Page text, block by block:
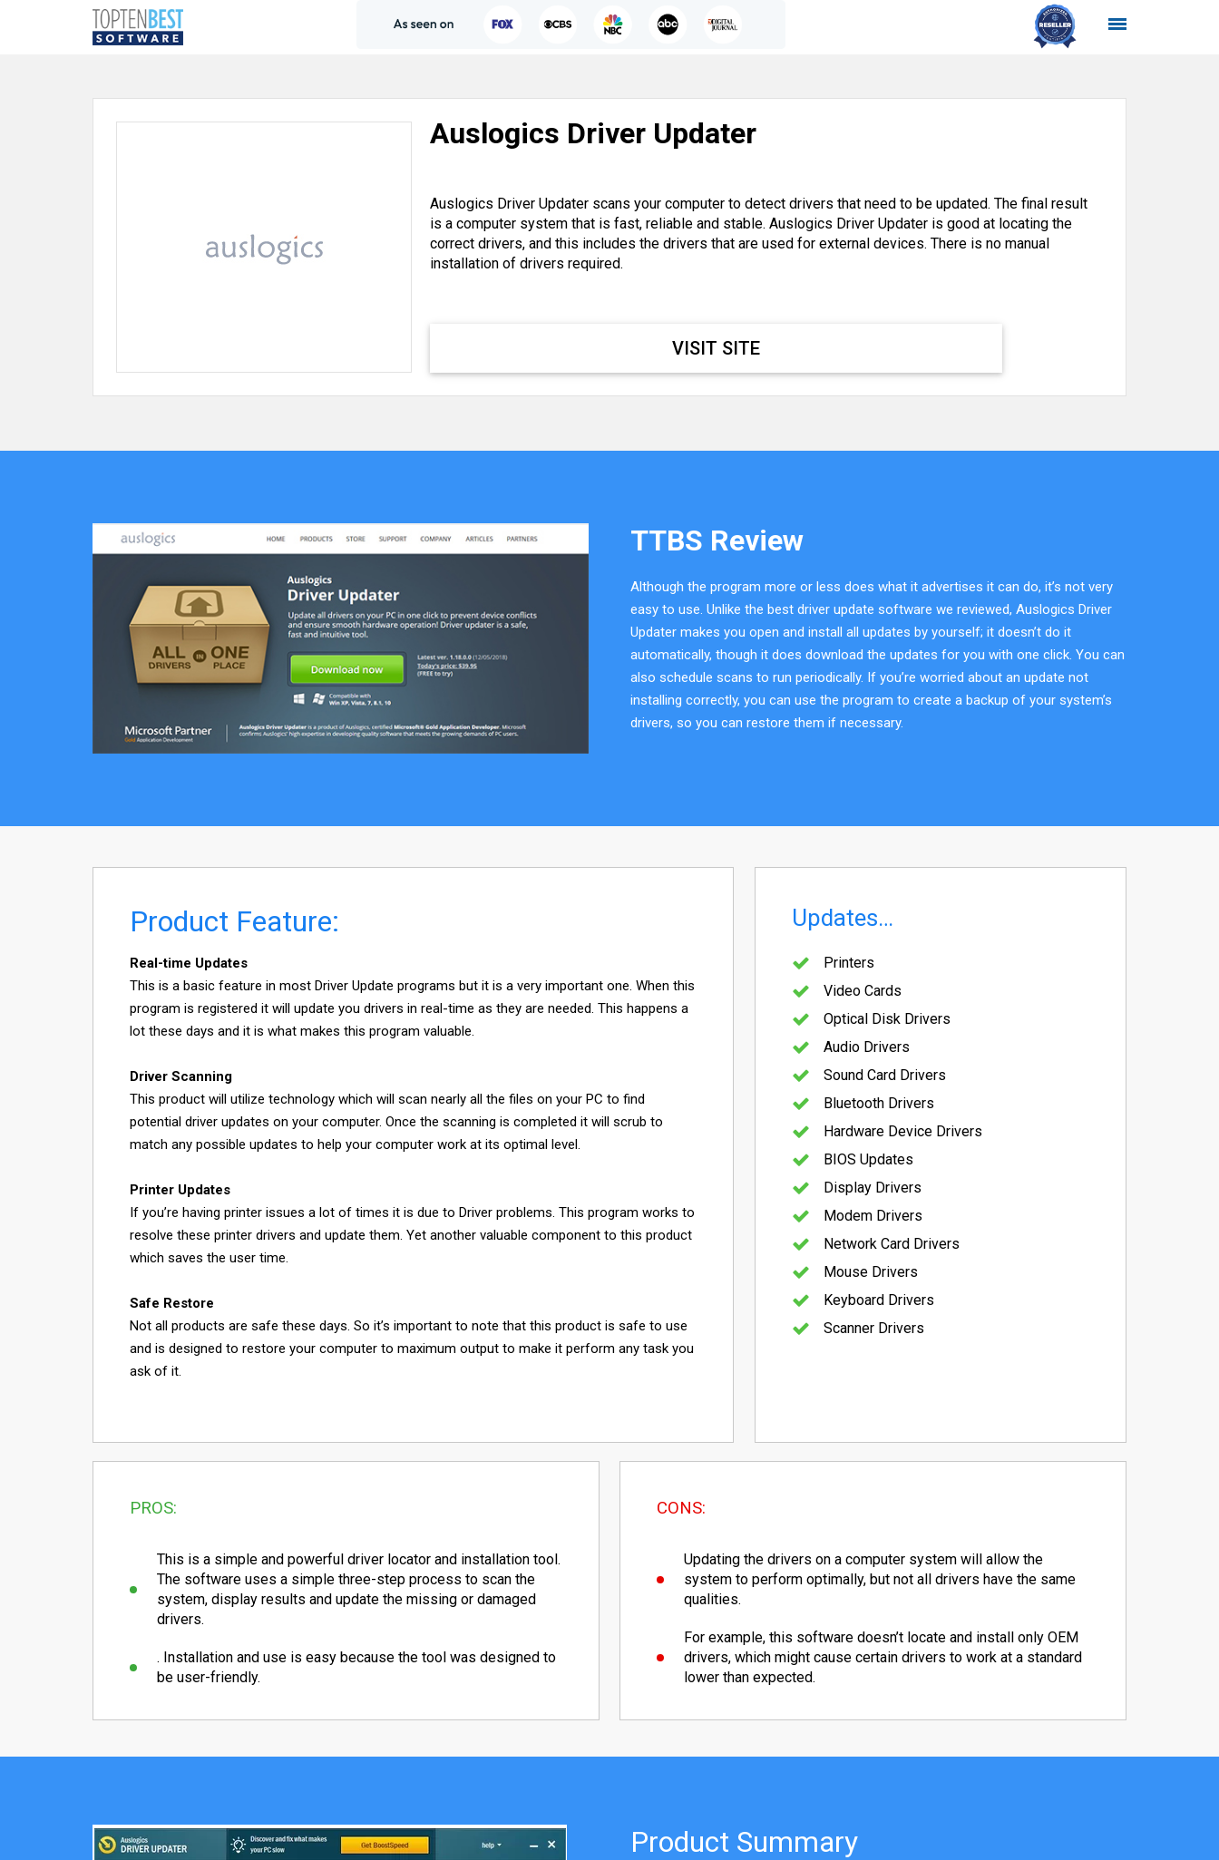
Auslogics Driver Updater
Auslogics Driver Updater scans your computer to detect drivers that need to be updated. The final result
is a computer system that is fast, reliable and stable. Auslogics Driver Updater is good at locating the
correct drivers, and this includes the drivers that are used for external devices. There is no manual
installation of drivers required.
VISIT SITE
TTBS Review
Although the program more or less does what it advertises it can do, it’s not very
easy to use. Unlike the best driver update software we reviewed, Auslogics Driver
Updater makes you open and install all updates by yourself; it doesn’t do it
automatically, though it does download the updates for you with one click. You can
also schedule scans to run periodically. If you’re worried about an update not
installing correctly, you can use the program to create a backup of your system’s
drivers, so you can restore them if necessary.
Product Feature:
Real-time Updates
This is a basic feature in most Driver Update programs but it is a very important one. When this
program is registered it will update you drivers in real-time as they are needed. This happens a
lot these days and it is what makes this program valuable.
Driver Scanning
This product will utilize technology which will scan nearly all the files on your PC to find
potential driver updates on your computer. Once the scanning is completed it will scrub to
match any possible updates to help your computer work at its optimal level.
Printer Updates
If you’re having printer issues a lot of times it is due to Driver problems. This program works to
resolve these printer drivers and update them. Yet another valuable component to this product
which saves the user time.
Safe Restore
Not all products are safe these days. So it’s important to note that this product is safe to use
and is designed to restore your computer to maximum output to make it perform any task you
ask of it.
Updates…
Printers
Video Cards
Optical Disk Drivers
Audio Drivers
Sound Card Drivers
Bluetooth Drivers
Hardware Device Drivers
BIOS Updates
Display Drivers
Modem Drivers
Network Card Drivers
Mouse Drivers
Keyboard Drivers
Scanner Drivers
PROS:
This is a simple and powerful driver locator and installation tool.
The software uses a simple three-step process to scan the
system, display results and update the missing or damaged
drivers.
. Installation and use is easy because the tool was designed to
be user-friendly.
CONS:
Updating the drivers on a computer system will allow the
system to perform optimally, but not all drivers have the same
qualities.
For example, this software doesn’t locate and install only OEM
drivers, which might cause certain drivers to work at a standard
lower than expected.
Product Summary